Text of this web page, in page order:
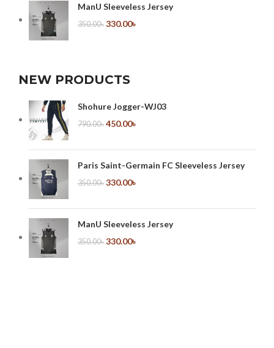
ManU Sleeveless Jersey
350.00৳ 330.00৳
NEW PRODUCTS
Shohure Jogger-WJ03
790.00৳ 450.00৳
Paris Saint-Germain FC Sleeveless Jersey
350.00৳ 330.00৳
ManU Sleeveless Jersey
350.00৳ 330.00৳